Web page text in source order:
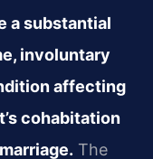
a substantial
involuntary
affecting
cohabitation
The